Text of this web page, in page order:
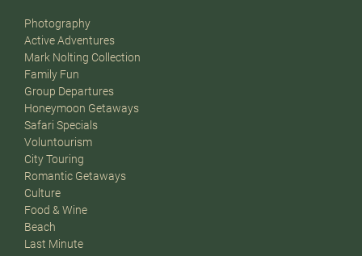
Photography
Active Adventures
Mark Nolting Collection
Family Fun
Group Departures
Honeymoon Getaways
Safari Specials
Voluntourism
City Touring
Romantic Getaways
Culture
Food & Wine
Beach
Last Minute